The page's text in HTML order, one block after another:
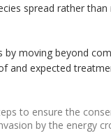
spread rather than
moving beyond
and expected
to ensure the
by the energy